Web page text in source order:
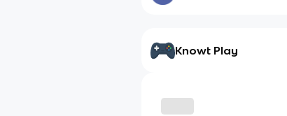
Knowt Play